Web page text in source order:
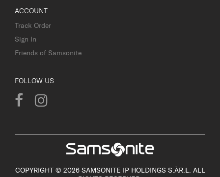
ACCOUNT
Track Order
Sign In
Friends of Samsonite
FOLLOW US
COPYRIGHT © 2026 SAMSONITE IP HOLDINGS S.ÀR.L. ALL